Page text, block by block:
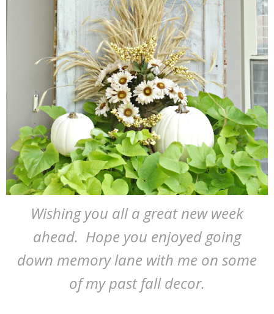
Wishing you all a great new week
ahead. Hope you enjoyed going
down memory lane with me on some
of my past fall decor.